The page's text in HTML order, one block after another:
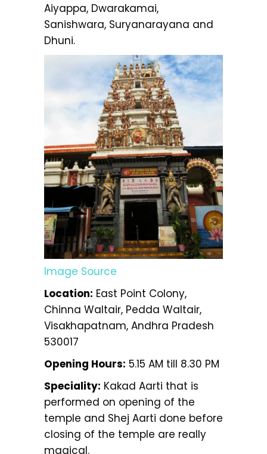
Aiyappa, Dwarakamai,
Sanishwara, Suryanarayana and
Dhuni.
Image Source
Location: East Point Colony,
Chinna Waltair, Pedda Waltair,
Visakhapatnam, Andhra Pradesh
530017
Opening Hours: 5.15 AM till 8.30 PM
Speciality: Kakad Aarti that is
performed on opening of the
temple and Shej Aarti done before
closing of the temple are really
magical.